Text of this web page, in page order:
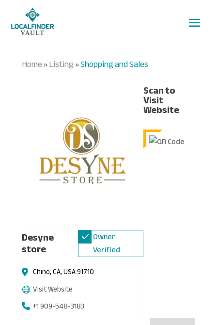
Home»Listing»Shopping and Sales
Desyne
store
Owner
Verified
Chino, CA, USA 91710
Visit Website
+1 909-548-3183
Scan to
Visit
Website